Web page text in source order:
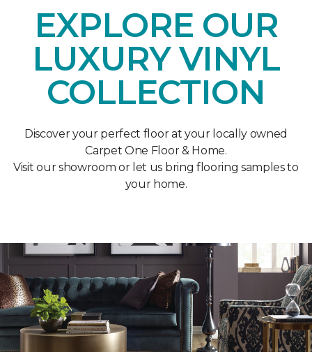
EXPLORE OUR
LUXURY VINYL
COLLECTION
Discover your perfect floor at your locally owned
Carpet One Floor & Home.
Visit our showroom or let us bring flooring samples to
your home.